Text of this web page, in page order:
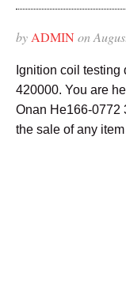
byADMINon
Ignition coil testing
420000. You are
Onan He166-0772
the sale of any